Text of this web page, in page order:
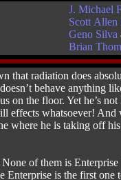
J. Michael
Scott Allen
Geno Silva
Brian
that radiation does
behave anything
the floor. Yet he’s
effects whatsoever!
he is taking off
of them is
is the first one